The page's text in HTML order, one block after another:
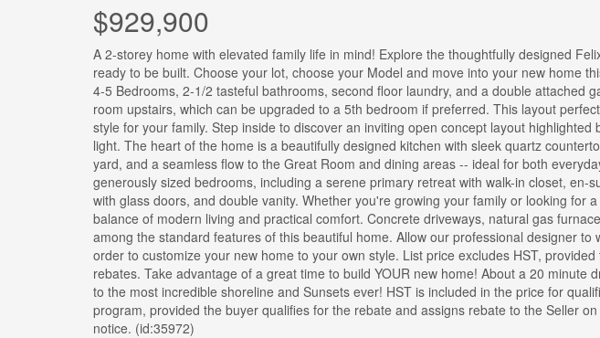
$929,900
A 2-storey home with elevated family life in mind! Explore the thoughtfully designed
ready to be built. Choose your lot, choose your Model and move into your new home
4-5 Bedrooms, 2-1/2 tasteful bathrooms, second floor laundry, and a double attached
room upstairs, which can be upgraded to a 5th bedroom if preferred. This layout
style for your family. Step inside to discover an inviting open concept layout
light. The heart of the home is a beautifully designed kitchen with sleek quartz
yard, and a seamless flow to the Great Room and dining areas -- ideal for both
generously sized bedrooms, including a serene primary retreat with walk-in closet, en-
with glass doors, and double vanity. Whether you're growing your family or looking for
balance of modern living and practical comfort. Concrete driveways, natural gas
among the standard features of this beautiful home. Allow our professional designer
order to customize your new home to your own style. List price excludes HST,
rebates. Take advantage of a great time to build YOUR new home! About a 20 minute
to the most incredible shoreline and Sunsets ever! HST is included in the price for
program, provided the buyer qualifies for the rebate and assigns rebate to the Seller
notice. (id:35972)